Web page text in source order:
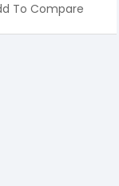
To Compare